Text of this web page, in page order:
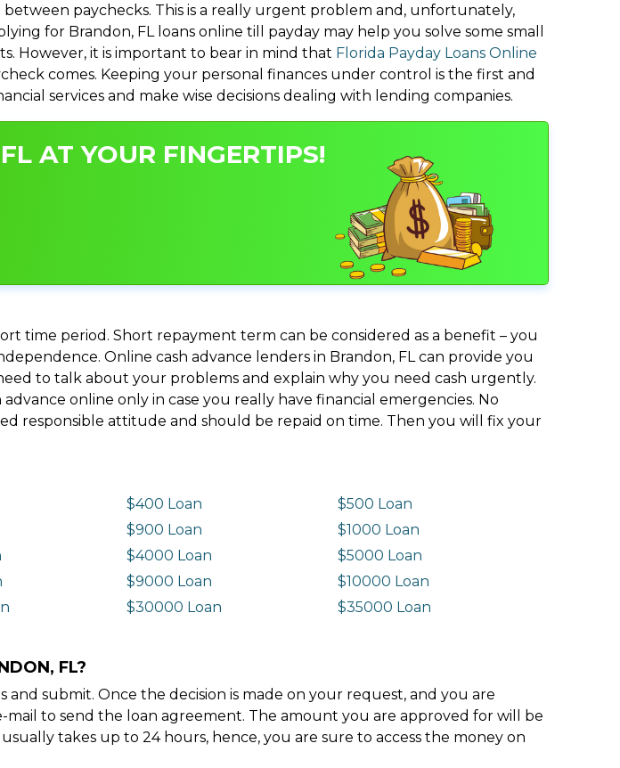
paychecks. This is a really urgent problem and, unfortunately,
for Brandon, FL loans online till payday may help you solve some small
However, it is important to bear in mind that Florida Payday Loans Online
comes. Keeping your personal finances under control is the first and
services and make wise decisions dealing with lending companies.
AT YOUR FINGERTIPS!
time period. Short repayment term can be considered as a benefit – you
Online cash advance lenders in Brandon, FL can provide you
to talk about your problems and explain why you need cash urgently.
online only in case you really have financial emergencies. No
responsible attitude and should be repaid on time. Then you will fix your
$400 Loan
$500 Loan
$900 Loan
$1000 Loan
$4000 Loan
$5000 Loan
$9000 Loan
$10000 Loan
$30000 Loan $35000 Loan
FL?
submit. Once the decision is made on your request, and you are
to send the loan agreement. The amount you are approved for will be
takes up to 24 hours, hence, you are sure to access the money on